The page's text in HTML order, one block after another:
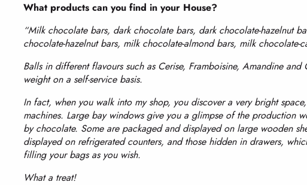
What products can you find in your House?
“Milk chocolate bars, dark chocolate bars, dark chocolate-hazelnut
chocolate-hazelnut bars, milk chocolate-almond bars, milk chocolate-
Balls in different flavours such as Cerise, Framboisine, Amandine
weight on a self-service basis.
In fact, when you walk into my shop, you discover a very bright
machines. Large bay windows give you a glimpse of the production
by chocolate. Some are packaged and displayed on large wooden
displayed on refrigerated counters, and those hidden in drawers,
filling your bags as you wish.
What a treat!